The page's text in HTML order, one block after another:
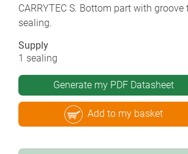
CARRYTEC S. Bottom part with
sealing.
Supply
1 sealing
Generate my PDF Datasheet
Add to my basket